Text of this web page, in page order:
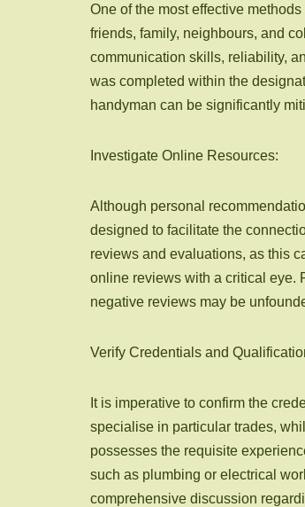
One of the most effective
friends, family, neighbours, and
communication skills, reliability,
was completed within the
handyman can be significantly
Investigate Online Resources:
Although personal
designed to facilitate the
reviews and evaluations, as this
online reviews with a critical eye.
negative reviews may be
Verify Credentials and
It is imperative to confirm the
specialise in particular trades,
possesses the requisite
such as plumbing or electrical
comprehensive discussion